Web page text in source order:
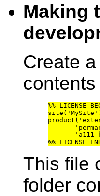
Making
Create
%% LICENSE
'a111-
This file
folder